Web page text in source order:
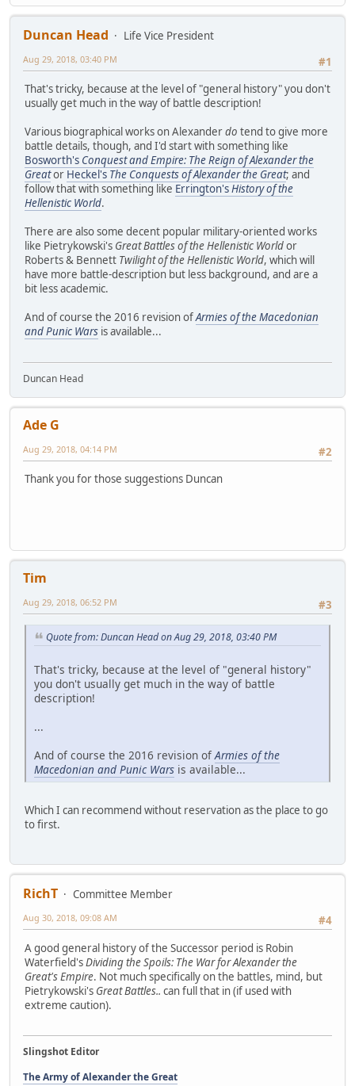
Duncan Head
Life Vice President
#1
Aug 29, 2018, 03:40 PM
That's tricky, because at the level of "general history" you don't
usually get much in the way of battle description!
Various biographical works on Alexanderdo tend to give more
battle details, though, and I'd start with something like
Bosworth's Conquest and Empire: The Reign of Alexander the
Greator Heckel's The Conquests of Alexander the Great; and
follow that with something like Errington'sHistory of the
Hellenistic World.
There are also some decent popular military-oriented works
like Pietrykowski's Great Battles of the Hellenistic Worldor
Roberts & Bennett Twilight of the Hellenistic World, which will
have more battle-description but less background, and are a
bit less academic.
And of course the 2016 revision ofArmies of the Macedonian
and Punic Wars is available...
Duncan Head
Ade G
#2
Aug 29, 2018, 04:14 PM
Thank you for those suggestions Duncan
Tim
#3
Aug 29, 2018, 06:52 PM
Quote from: Duncan Head on Aug 29, 2018, 03:40 PM
That's tricky, because at the level of "general history"
you don't usually get much in the way of battle
description!
...
And of course the 2016 revision ofArmies of the
Macedonian and Punic Wars is available...
Which I can recommend without reservation as the place to go
to first.
RichT
Committee Member
#4
Aug 30, 2018, 09:08 AM
A good general history of the Successor period is Robin
Waterfield'sDividing the Spoils: The War for Alexander the
Great's Empire. Not much specifically on the battles, mind, but
Pietrykowski's Great Battles.. can full that in (if used with
extreme caution).
Slingshot Editor
The Army of Alexander the Great